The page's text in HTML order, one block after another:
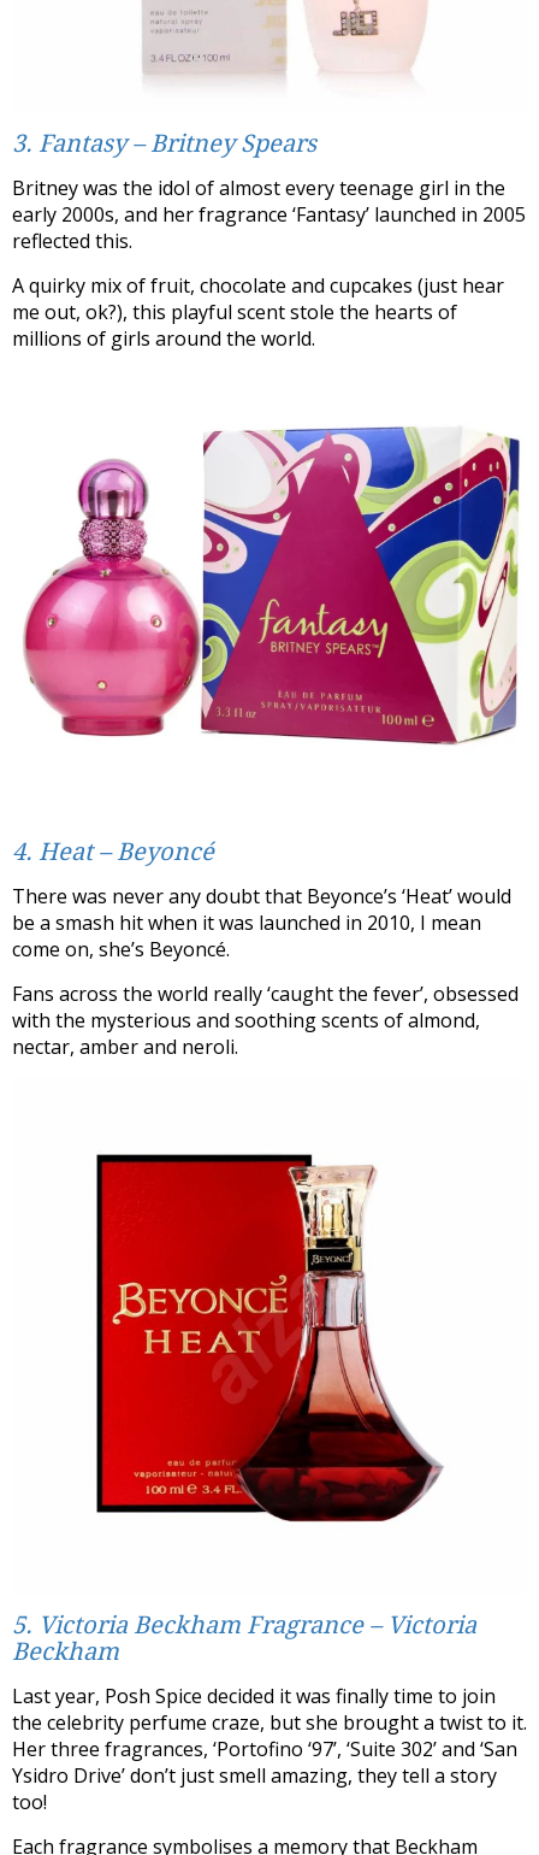
3. Fantasy – Britney Spears
Britney was the idol of almost every teenage girl in the
early 2000s, and her fragrance ‘Fantasy’ launched in 2005
reflected this.
A quirky mix of fruit, chocolate and cupcakes (just hear
me out, ok?), this playful scent stole the hearts of
millions of girls around the world.
4. Heat – Beyoncé
There was never any doubt that Beyonce’s ‘Heat’ would
be a smash hit when it was launched in 2010, I mean
come on, she’s Beyoncé.
Fans across the world really ‘caught the fever’, obsessed
with the mysterious and soothing scents of almond,
nectar, amber and neroli.
5. Victoria Beckham Fragrance – Victoria
Beckham
Last year, Posh Spice decided it was finally time to join
the celebrity perfume craze, but she brought a twist to it.
Her three fragrances, ‘Portofino ‘97’, ‘Suite 302’ and ‘San
Ysidro Drive’ don’t just smell amazing, they tell a story
too!
Each fragrance symbolises a memory that Beckham